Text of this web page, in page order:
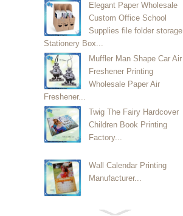
Elegant Paper Wholesale
Custom Office School
Supplies file folder storage
Stationery Box...
Muffler Man Shape Car Air
Freshener Printing
Wholesale Paper Air
Freshener...
Twig The Fairy Hardcover
Children Book Printing
Factory...
Wall Calendar Printing
Manufacturer...